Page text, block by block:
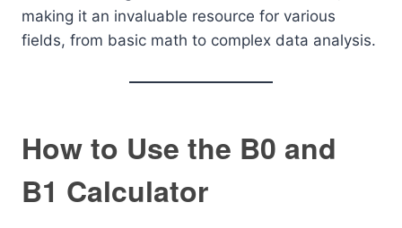
making it an invaluable resource for various
fields, from basic math to complex data analysis.
How to Use the B0 and
B1 Calculator